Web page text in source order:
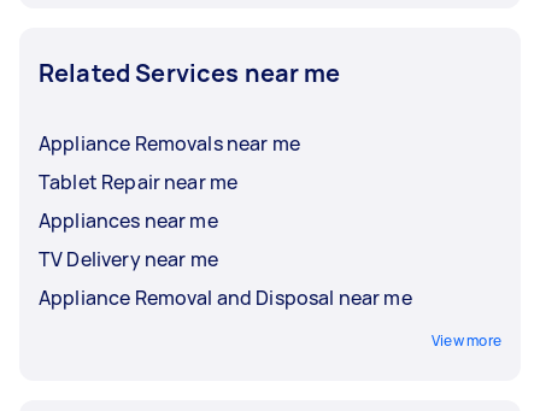
Related Services near me
Appliance Removals near me
Tablet Repair near me
Appliances near me
TV Delivery near me
Appliance Removal and Disposal near me
View more